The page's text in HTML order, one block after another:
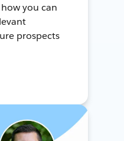
you can
prospects